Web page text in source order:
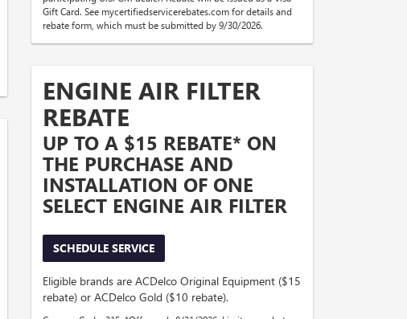
Gift Card. See mycertifiedservicerebates.com for details and
rebate form, which must be submitted by 9/30/2026.
ENGINE AIR FILTER
REBATE
UP TO A $15 REBATE* ON
THE PURCHASE AND
INSTALLATION OF ONE
SELECT ENGINE AIR FILTER
SCHEDULE SERVICE
Eligible brands are ACDelco Original Equipment ($15
rebate) or ACDelco Gold ($10 rebate).